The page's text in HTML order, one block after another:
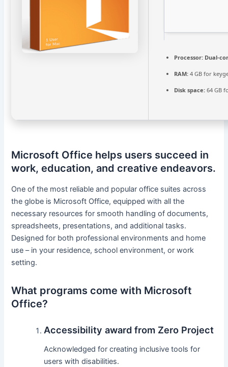
Processor: Dual-
RAM: 4 GB for
Disk space: 64 GB
Microsoft Office helps users succeed in
work, education, and creative endeavors.
One of the most reliable and popular office suites across
the globe is Microsoft Office, equipped with all the
necessary resources for smooth handling of documents,
spreadsheets, presentations, and additional tasks.
Designed for both professional environments and home
use – in your residence, school environment, or work
setting.
What programs come with Microsoft
Office?
Accessibility award from Zero Project
Acknowledged for creating inclusive tools for
users with disabilities.